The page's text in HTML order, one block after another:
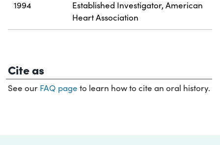
1994
Established Investigator, American
Heart Association
Cite as
See our FAQ page to learn how to cite an oral history.